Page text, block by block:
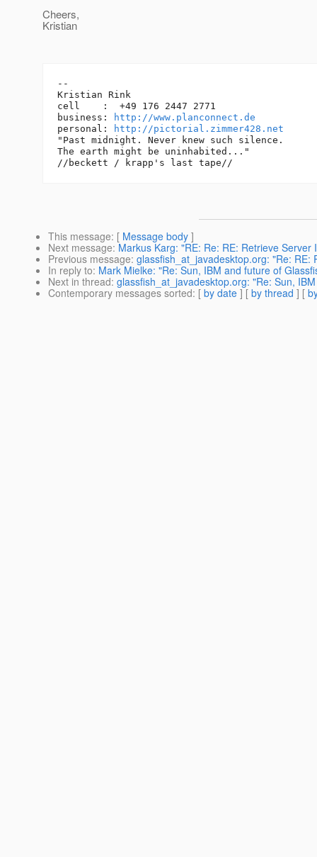
Cheers,
Kristian
--
Kristian Rink
cell    :  +49 176 2447 2771
business:
http://www.planconnect.de
personal:
http://pictorial.zimmer428.net
"Past midnight. Never knew such silence.
The earth might be uninhabited..."
This message: [ Message body ]
Next message: Markus Karg: "RE: Re: RE: Retrieve
Previous message: glassfish_at_javadesktop.org: "Re:
In reply to: Mark Mielke: "Re: Sun, IBM and future of
Next in thread: glassfish_at_javadesktop.org: "Re: Sun,
Contemporary messages sorted: [ by date ] [ by thread ] [